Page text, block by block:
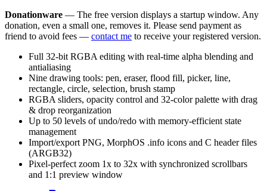
Donationware — The free version displays a startup window. Any
donation, even a small one, removes it. Please send payment as
friend to avoid fees — contact me to receive your registered version.
Full 32-bit RGBA editing with real-time alpha blending and
antialiasing
Nine drawing tools: pen, eraser, flood fill, picker, line,
rectangle, circle, selection, brush stamp
RGBA sliders, opacity control and 32-color palette with drag
& drop reorganization
Up to 50 levels of undo/redo with memory-efficient state
management
Import/export PNG, MorphOS .info icons and C header files
(ARGB32)
Pixel-perfect zoom 1x to 32x with synchronized scrollbars
and 1:1 preview window